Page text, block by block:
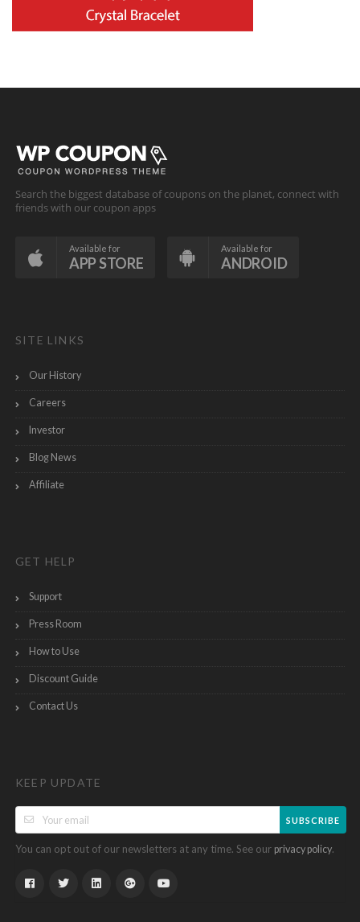
Search the biggest database of coupons on the planet, connect with
friends with our coupon apps
Available for
APP STORE
Available for
ANDROID
SITE LINKS
Our History
Careers
Investor
Blog News
Affiliate
GET HELP
Support
Press Room
How to Use
Discount Guide
Contact Us
KEEP UPDATE
SUBSCRIBE
You can opt out of our newsletters at any time. See our privacy policy.